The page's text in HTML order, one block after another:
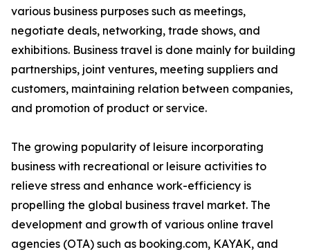
various business purposes such as meetings,
negotiate deals, networking, trade shows, and
exhibitions. Business travel is done mainly for building
partnerships, joint ventures, meeting suppliers and
customers, maintaining relation between companies,
and promotion of product or service.
The growing popularity of leisure incorporating
business with recreational or leisure activities to
relieve stress and enhance work-efficiency is
propelling the global business travel market. The
development and growth of various online travel
agencies (OTA) such as booking.com, KAYAK, and